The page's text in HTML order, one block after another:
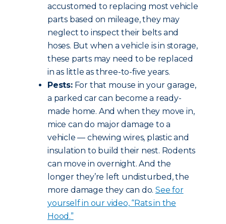
accustomed to replacing most vehicle
parts based on mileage, they may
neglect to inspect their belts and
hoses. But when a vehicle is in storage,
these parts may need to be replaced
in as little as three-to-five years.
Pests:For that mouse in your garage,
a parked car can become a ready-
made home. And when they move in,
mice can do major damage to a
vehicle — chewing wires, plastic and
insulation to build their nest. Rodents
can move in overnight. And the
longer they’re left undisturbed, the
more damage they can do.See for
yourself in our video, “Rats in the
Hood.”